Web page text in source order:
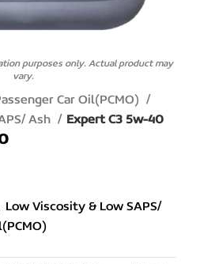
purposes only. Actual product may
vary.
Car Oil(PCMO)
Ash
Expert C3 5w-40
Low Viscosity & Low SAPS/